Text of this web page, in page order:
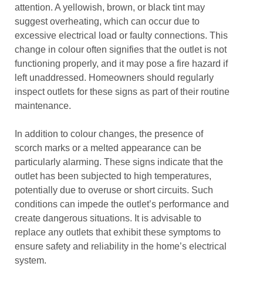
attention. A yellowish, brown, or black tint may
suggest overheating, which can occur due to
excessive electrical load or faulty connections. This
change in colour often signifies that the outlet is not
functioning properly, and it may pose a fire hazard if
left unaddressed. Homeowners should regularly
inspect outlets for these signs as part of their routine
maintenance.
In addition to colour changes, the presence of
scorch marks or a melted appearance can be
particularly alarming. These signs indicate that the
outlet has been subjected to high temperatures,
potentially due to overuse or short circuits. Such
conditions can impede the outlet’s performance and
create dangerous situations. It is advisable to
replace any outlets that exhibit these symptoms to
ensure safety and reliability in the home’s electrical
system.